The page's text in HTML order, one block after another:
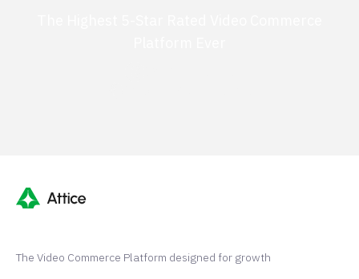
The Video Commerce Platform designed for growth